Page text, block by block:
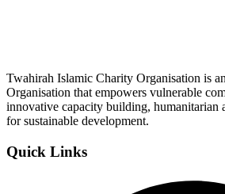
Twahirah Islamic Charity Organisation is
Organisation that empowers vulnerable
innovative capacity building, humanitarian
for sustainable development.
Quick Links